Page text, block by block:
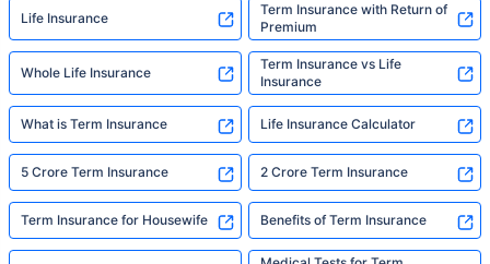
Life Insurance
Term Insurance with Return of
Premium
Whole Life Insurance
Term Insurance vs Life
Insurance
What is Term Insurance Life Insurance Calculator
5 Crore Term Insurance 2 Crore Term Insurance
Term Insurance for Housewife Benefits of Term Insurance